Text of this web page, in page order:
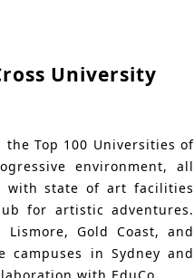
University
Top 100 Universities of
environment, all
with state of art facilities
for artistic adventures.
Gold Coast, and
campuses in Sydney and